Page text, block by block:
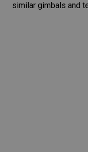
similar gimbals and